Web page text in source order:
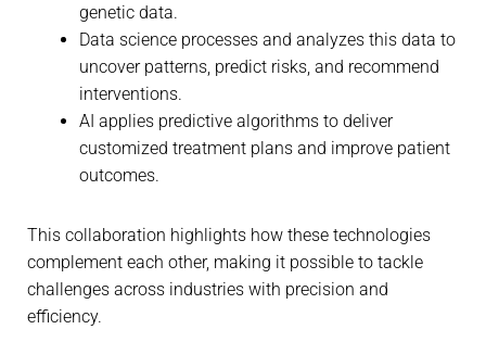
genetic data.
Data science processes and analyzes this data to
uncover patterns, predict risks, and recommend
interventions.
AI applies predictive algorithms to deliver
customized treatment plans and improve patient
outcomes.
This collaboration highlights how these technologies
complement each other, making it possible to tackle
challenges across industries with precision and
efficiency.